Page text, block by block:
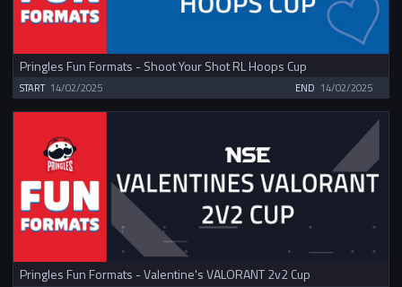
Pringles Fun Formats - Shoot Your Shot RL Hoops Cup
START 14/02/2025 END 14/02/2025
Pringles Fun Formats - Valentine's VALORANT 2v2 Cup